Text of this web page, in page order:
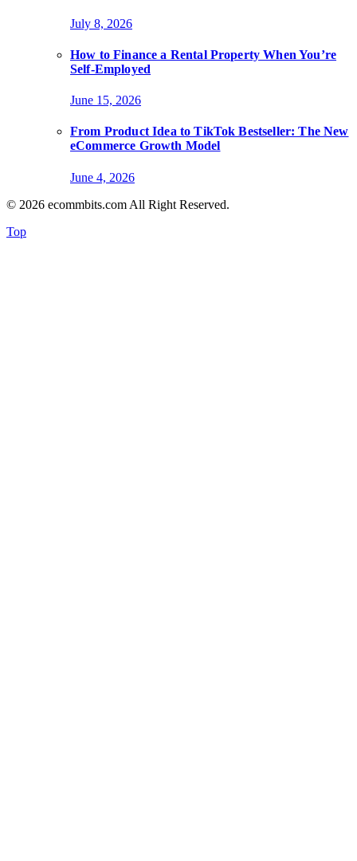
July 8, 2026
How to Finance a Rental Property When You’re
Self-Employed
June 15, 2026
From Product Idea to TikTok Bestseller: The New
eCommerce Growth Model
June 4, 2026
© 2026 ecommbits.com All Right Reserved.
Top